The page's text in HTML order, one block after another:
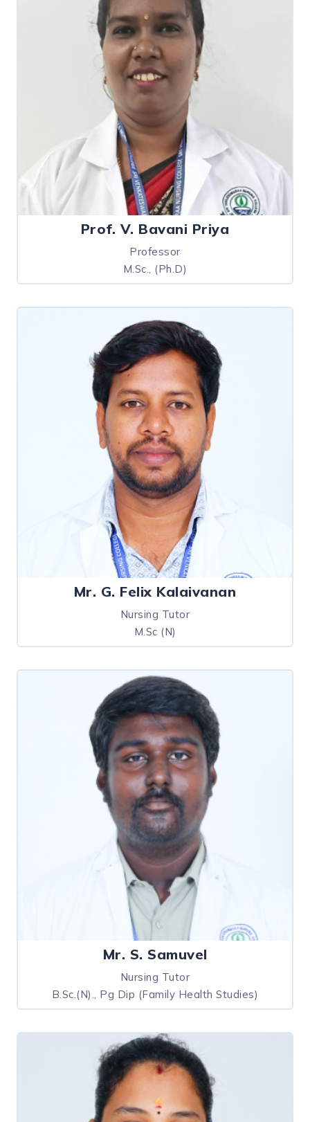
Prof. V. Bavani Priya
Professor
M.Sc., (Ph.D)
Mr. G. Felix Kalaivanan
Nursing Tutor
M.Sc (N)
Mr. S. Samuvel
Nursing Tutor
B.Sc.(N)., Pg Dip (Family Health Studies)